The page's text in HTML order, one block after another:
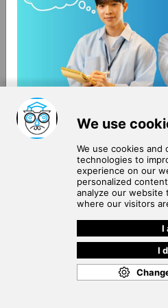
About Us
Contact Us
Join our subscribers list to
and special offers
Copyright © 2026
Cookie